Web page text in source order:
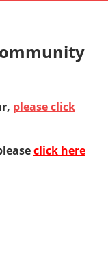
please click
click here